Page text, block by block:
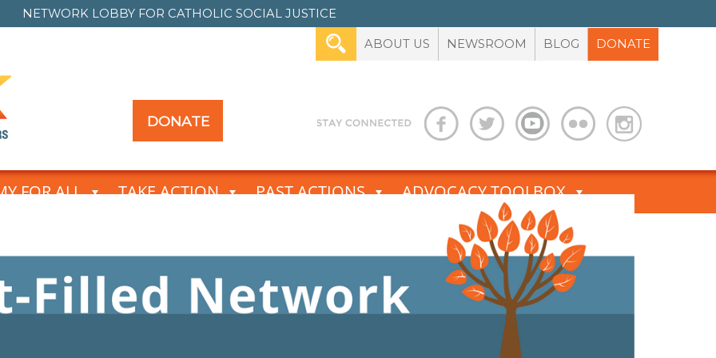
NETWORK LOBBY FOR CATHOLIC SOCIAL JUSTICE
ABOUT US NEWSROOM BLOG DONATE
DONATE
FOR ALL TAKE ACTION PAST ACTIONS ADVOCACY TOOLBOX